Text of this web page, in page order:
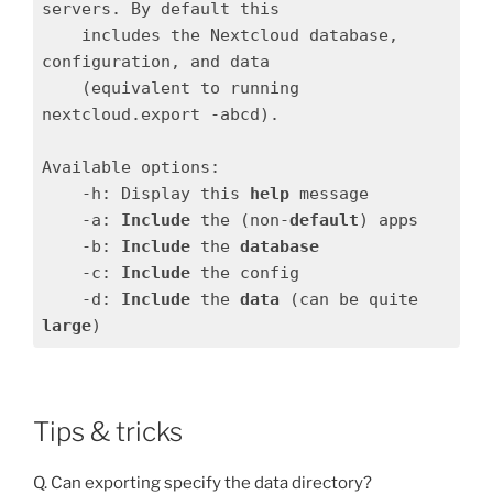
servers. By default this
configuration, and data
nextcloud.export -abcd).
Available options:
    -h: Display this
help message
    -a:
Include the (non-default) apps
    -b:
Include the database
    -c:
Include the config
    -d:
Include the data
large
Tips & tricks
Q. Can exporting specify the data directory?